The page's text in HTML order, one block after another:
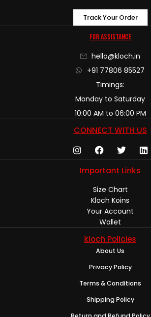
Track Your Order
For Assistance
hello@kloch.in
+91 77806 85527
Timings:
Monday to Saturday
10:00 AM to 06:00 PM
CONNECT WITH US
Important Links
Size Chart
Kloch Koins
Your Account
Wallet
kloch Policies
About Us
Privacy Policy
Terms & Conditions
Shipping Policy